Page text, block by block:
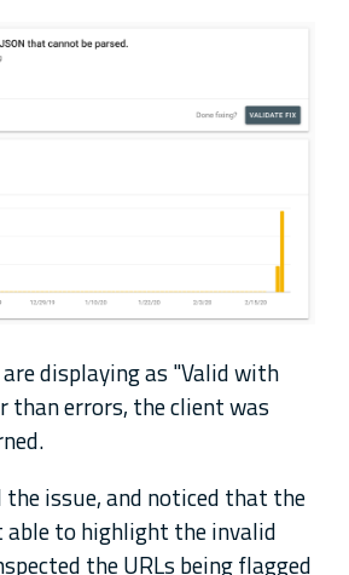
displaying as "Valid with
than errors, the client was
issue, and noticed that the
to highlight the invalid
the URLs being flagged